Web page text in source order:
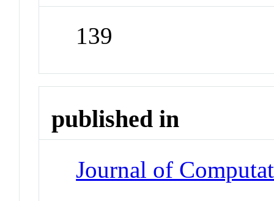
139
published in
Journal of